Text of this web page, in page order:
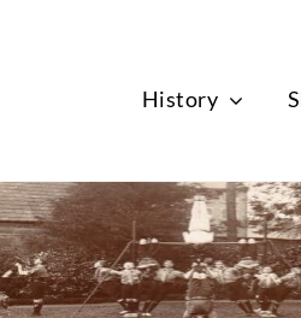
History
Vintage workouts – and
“Physical Culture